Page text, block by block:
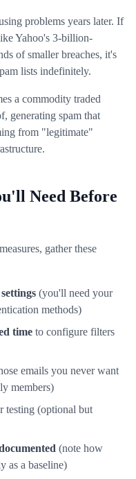
problems years later. If
Yahoo's 3-billion-
of smaller breaches, it's
lists indefinitely.
a commodity traded
generating spam that
from "legitimate"
Need Before
gather these
(you'll need your
methods)
time to configure filters
emails you never want
members)
testing (optional but
(note how
as a baseline)